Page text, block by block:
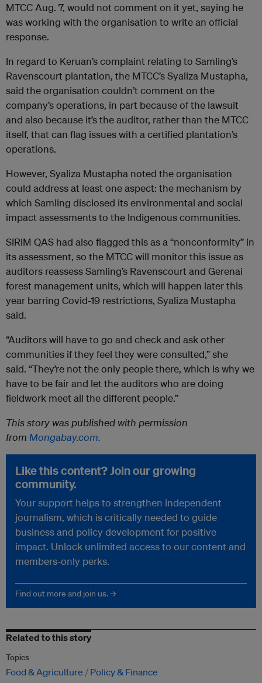
MTCC Aug. 7, would not comment on it yet, saying he
was working with the organisation to write an official
response.
In regard to Keruan’s complaint relating to Samling’s
Ravenscourt plantation, the MTCC’s Syaliza Mustapha,
said the organisation couldn’t comment on the
company’s operations, in part because of the lawsuit
and also because it’s the auditor, rather than the MTCC
itself, that can flag issues with a certified plantation’s
operations.
However, Syaliza Mustapha noted the organisation
could address at least one aspect: the mechanism by
which Samling disclosed its environmental and social
impact assessments to the Indigenous communities.
SIRIM QAS had also flagged this as a “nonconformity” in
its assessment, so the MTCC will monitor this issue as
auditors reassess Samling’s Ravenscourt and Gerenai
forest management units, which will happen later this
year barring Covid-19 restrictions, Syaliza Mustapha
said.
“Auditors will have to go and check and ask other
communities if they feel they were consulted,” she
said. “They’re not the only people there, which is why we
have to be fair and let the auditors who are doing
fieldwork meet all the different people.”
This story was published with permission
from Mongabay.com.
Like this content? Join our growing
community.
Your support helps to strengthen independent
journalism, which is critically needed to guide
business and policy development for positive
impact. Unlock unlimited access to our content and
members-only perks.
Find out more and join us. →
Related to this story
Topics
Food & Agriculture Policy & Finance